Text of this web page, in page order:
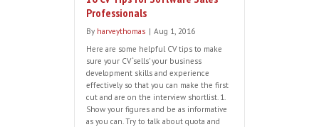
comprehensive selection and interview
verbally accepted your offer. It should be
a done deal. However, we find with many
international software vendors looking to
expand into new regions including the
UK and EMEA, there are a number of […]
Read More